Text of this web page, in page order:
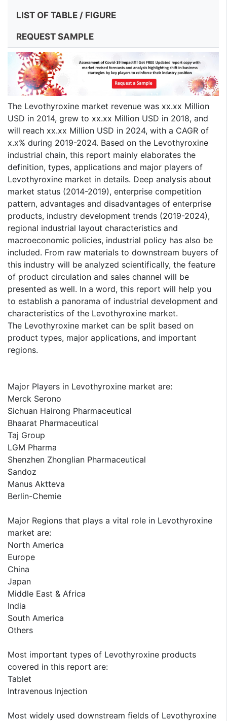
LIST OF TABLE / FIGURE
REQUEST SAMPLE
The Levothyroxine market revenue was xx.xx Million
USD in 2014, grew to xx.xx Million USD in 2018, and
will reach xx.xx Million USD in 2024, with a CAGR of
x.x% during 2019-2024. Based on the Levothyroxine
industrial chain, this report mainly elaborates the
definition, types, applications and major players of
Levothyroxine market in details. Deep analysis about
market status (2014-2019), enterprise competition
pattern, advantages and disadvantages of enterprise
products, industry development trends (2019-2024),
regional industrial layout characteristics and
macroeconomic policies, industrial policy has also be
included. From raw materials to downstream buyers of
this industry will be analyzed scientifically, the feature
of product circulation and sales channel will be
presented as well. In a word, this report will help you
to establish a panorama of industrial development and
characteristics of the Levothyroxine market.
The Levothyroxine market can be split based on
product types, major applications, and important
regions.
Major Players in Levothyroxine market are:
Merck Serono
Sichuan Hairong Pharmaceutical
Bhaarat Pharmaceutical
Taj Group
LGM Pharma
Shenzhen Zhonglian Pharmaceutical
Sandoz
Manus Aktteva
Berlin-Chemie
Major Regions that plays a vital role in Levothyroxine
market are:
North America
Europe
China
Japan
Middle East & Africa
India
South America
Others
Most important types of Levothyroxine products
covered in this report are:
Tablet
Intravenous Injection
Most widely used downstream fields of Levothyroxine